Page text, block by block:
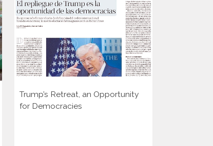
Trump’s Retreat, an Opportunity
for Democracies